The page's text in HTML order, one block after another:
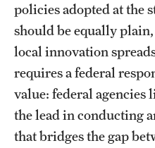
policies adopted at the
should be equally
local innovation
requires a federal
value: federal agencies
the lead in conducting
that bridges the gap